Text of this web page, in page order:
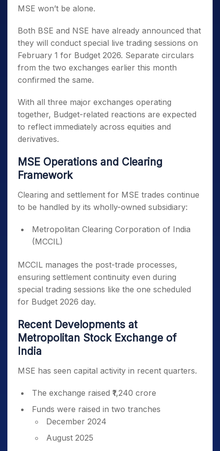
MSE won’t be alone.
Both BSE and NSE have already announced that
they will conduct special live trading sessions on
February 1 for Budget 2026. Separate circulars
from the two exchanges earlier this month
confirmed the same.
With all three major exchanges operating
together, Budget-related reactions are expected
to reflect immediately across equities and
derivatives.
MSE Operations and Clearing
Framework
Clearing and settlement for MSE trades continue
to be handled by its wholly-owned subsidiary:
Metropolitan Clearing Corporation of India
(MCCIL)
MCCIL manages the post-trade processes,
ensuring settlement continuity even during
special trading sessions like the one scheduled
for Budget 2026 day.
Recent Developments at
Metropolitan Stock Exchange of
India
MSE has seen capital activity in recent quarters.
The exchange raised ₹1,240 crore
Funds were raised in two tranches
December 2024
August 2025